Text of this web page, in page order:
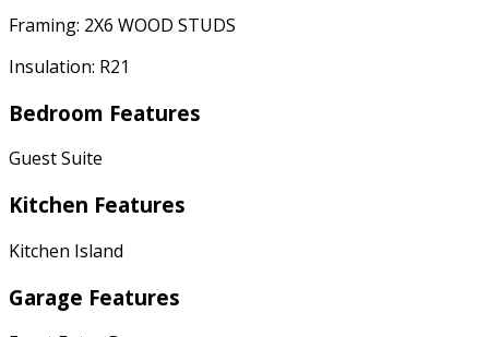
Framing: 2X6 WOOD STUDS
Insulation: R21
Bedroom Features
Guest Suite
Kitchen Features
Kitchen Island
Garage Features